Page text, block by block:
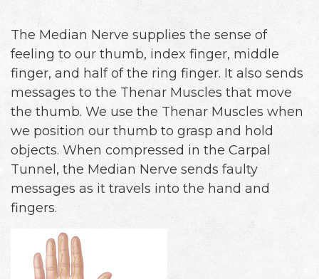
The Median Nerve supplies the sense of
feeling to our thumb, index finger, middle
finger, and half of the ring finger. It also sends
messages to the Thenar Muscles that move
the thumb. We use the Thenar Muscles when
we position our thumb to grasp and hold
objects. When compressed in the Carpal
Tunnel, the Median Nerve sends faulty
messages as it travels into the hand and
fingers.